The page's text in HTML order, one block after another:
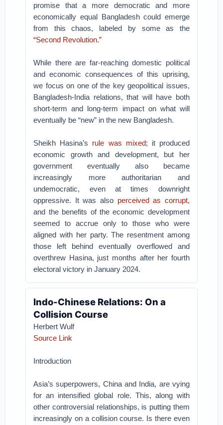
promise that a more democratic and more
economically equal Bangladesh could emerge
from this chaos, labeled by some as the
“Second Revolution.”
While there are far-reaching domestic political
and economic consequences of this uprising,
we focus on one of the key geopolitical issues,
Bangladesh-India relations, that will have both
short-term and long-term impact on what will
eventually be “new” in the new Bangladesh.
Sheikh Hasina’s rule was mixed; it produced
economic growth and development, but her
government eventually also became
increasingly more authoritarian and
undemocratic, even at times downright
oppressive. It was also perceived as corrupt,
and the benefits of the economic development
seemed to accrue only to those who were
aligned with her party. The resentment among
those left behind eventually overflowed and
overthrew Hasina, just months after her fourth
electoral victory in January 2024.
Indo-Chinese Relations: On a
Collision Course
Herbert Wulf
Source Link
Introduction
Asia’s superpowers, China and India, are vying
for an intensified global role. This, along with
other controversial relationships, is putting them
increasingly on a collision course. Is there even